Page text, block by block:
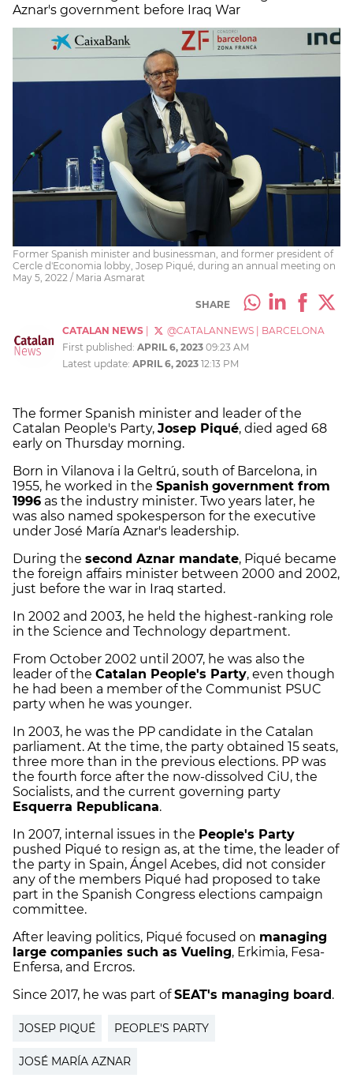
Aznar's government before Iraq War
Former Spanish minister and businessman, and former president of
Cercle d'Economia lobby, Josep Piqué, during an annual meeting on
May 5, 2022 / Maria Asmarat
SHARE
CATALAN NEWS @CATALANNEWS
BARCELONA
First published: APRIL 6, 2023 09:23 AM
Latest update: APRIL 6, 2023 12:13 PM
The former Spanish minister and leader of the
Catalan People's Party, Josep Piqué, died aged 68
early on Thursday morning.
Born in Vilanova i la Geltrú, south of Barcelona, in
1955, he worked in the Spanish government from
1996 as the industry minister. Two years later, he
was also named spokesperson for the executive
under José María Aznar's leadership.
During the second Aznar mandate, Piqué became
the foreign affairs minister between 2000 and 2002,
just before the war in Iraq started.
In 2002 and 2003, he held the highest-ranking role
in the Science and Technology department.
From October 2002 until 2007, he was also the
leader of the Catalan People's Party, even though
he had been a member of the Communist PSUC
party when he was younger.
In 2003, he was the PP candidate in the Catalan
parliament. At the time, the party obtained 15 seats,
three more than in the previous elections. PP was
the fourth force after the now-dissolved CiU, the
Socialists, and the current governing party
Esquerra Republicana.
In 2007, internal issues in the People's Party
pushed Piqué to resign as, at the time, the leader of
the party in Spain, Ángel Acebes, did not consider
any of the members Piqué had proposed to take
part in the Spanish Congress elections campaign
committee.
After leaving politics, Piqué focused on managing
large companies such as Vueling, Erkimia, Fesa-
Enfersa, and Ercros.
Since 2017, he was part ofSEAT's managing board .
JOSEP PIQUÉ PEOPLE'S PARTY
JOSÉ MARÍA AZNAR